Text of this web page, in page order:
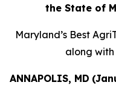
the State of
Maryland’s Best
along
ANNAPOLIS, MD